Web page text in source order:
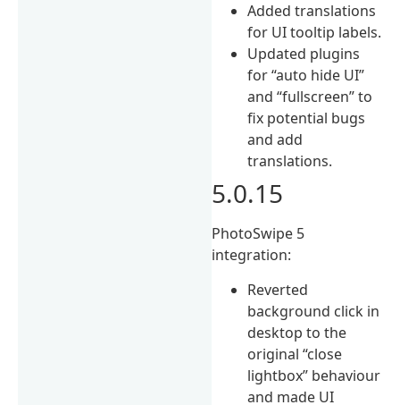
Added translations
for UI tooltip labels.
Updated plugins
for “auto hide UI”
and “fullscreen” to
fix potential bugs
and add
translations.
5.0.15
PhotoSwipe 5
integration:
Reverted
background click in
desktop to the
original “close
lightbox” behaviour
and made UI